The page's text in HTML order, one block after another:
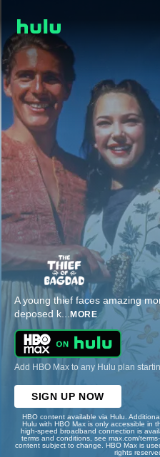
A young thief faces amazing
deposed k... MORE
Add HBO Max to any Hulu plan
SIGN UP NOW
HBO content available via Hulu.
Hulu with HBO Max is only accessible in
high-speed broadband connection is
terms and conditions, see max.com/
content subject to change. HBO Max is
rights